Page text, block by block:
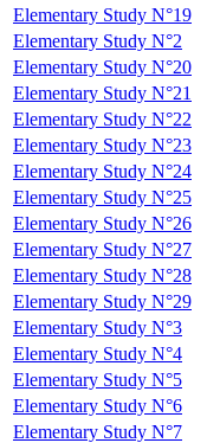
Elementary Study N°19
Elementary Study N°2
Elementary Study N°20
Elementary Study N°21
Elementary Study N°22
Elementary Study N°23
Elementary Study N°24
Elementary Study N°25
Elementary Study N°26
Elementary Study N°27
Elementary Study N°28
Elementary Study N°29
Elementary Study N°3
Elementary Study N°4
Elementary Study N°5
Elementary Study N°6
Elementary Study N°7